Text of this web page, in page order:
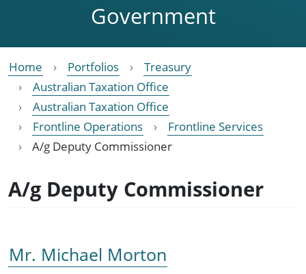
Government
Home Portfolios
Treasury
Australian Taxation Office
Australian Taxation Office
Frontline Operations
Frontline Services
A/g Deputy Commissioner
A/g Deputy Commissioner
Mr. Michael Morton